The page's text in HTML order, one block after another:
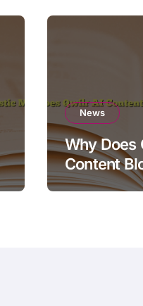
News
Why Does
Content
Render on